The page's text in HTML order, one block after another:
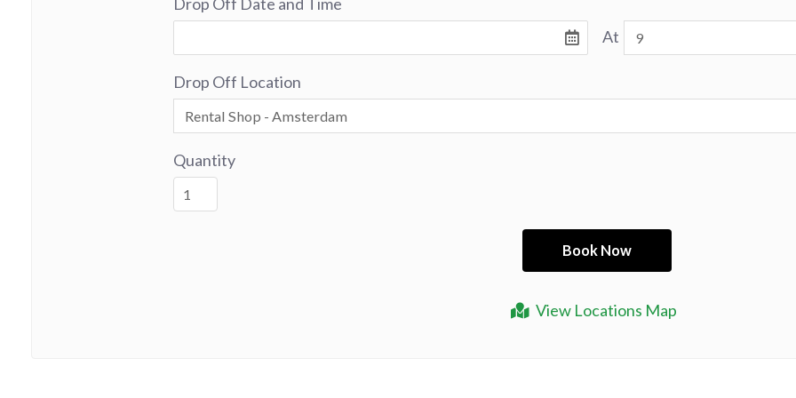
View Locations Map
At
Drop Off Location
Quantity